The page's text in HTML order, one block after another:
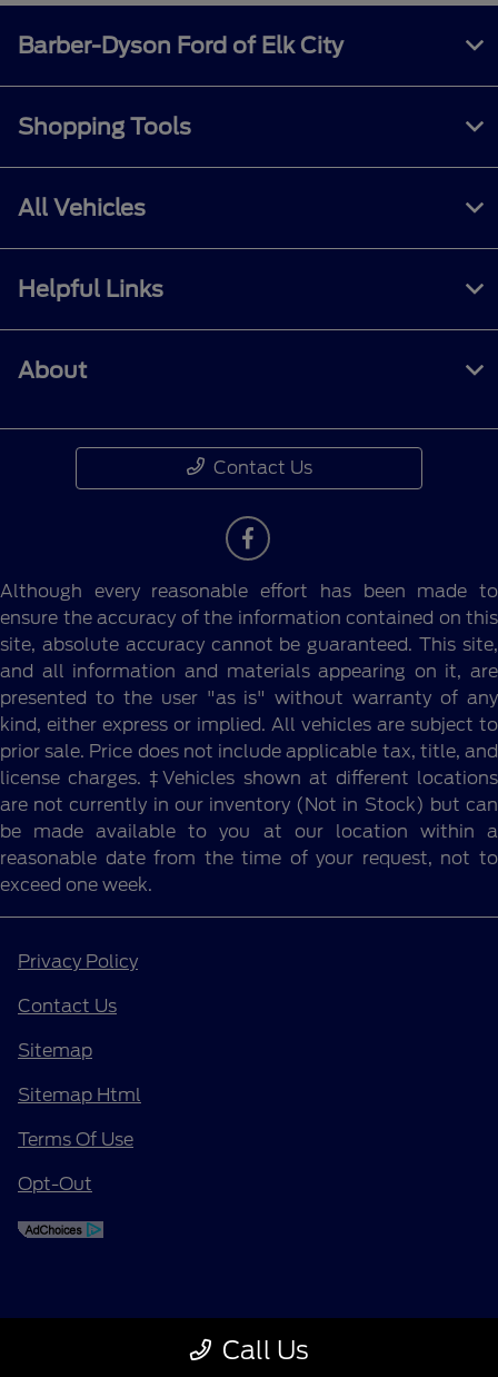
Call Us
Barber-Dyson Ford of Elk City
Shopping Tools
All Vehicles
Helpful Links
About
Contact Us
Although every reasonable effort has been made to
ensure the accuracy of the information contained on this
site, absolute accuracy cannot be guaranteed. This site,
and all information and materials appearing on it, are
presented to the user "as is" without warranty of any
kind, either express or implied. All vehicles are subject to
prior sale. Price does not include applicable tax, title, and
license charges. ‡Vehicles shown at different locations
are not currently in our inventory (Not in Stock) but can
be made available to you at our location within a
reasonable date from the time of your request, not to
exceed one week.
Privacy Policy
Contact Us
Sitemap
Sitemap Html
Terms Of Use
Opt-Out